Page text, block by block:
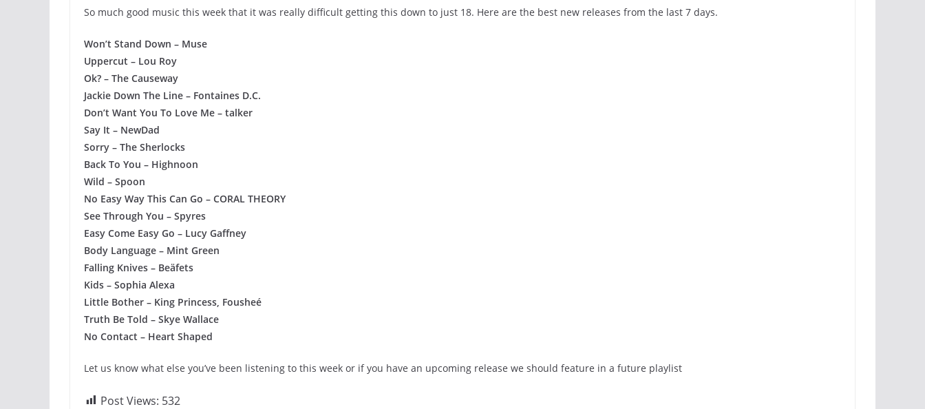
So much good music this week that it was really difficult getting this down to just 18. Here are the best new releases from the last 7 days.
Won’t Stand Down – Muse
Uppercut – Lou Roy
Ok? – The Causeway
Jackie Down The Line – Fontaines D.C.
Don’t Want You To Love Me – talker
Say It – NewDad
Sorry – The Sherlocks
Back To You – Highnoon
Wild – Spoon
No Easy Way This Can Go – CORAL THEORY
See Through You – Spyres
Easy Come Easy Go – Lucy Gaffney
Body Language – Mint Green
Falling Knives – Beäfets
Kids – Sophia Alexa
Little Bother – King Princess, Fousheé
Truth Be Told – Skye Wallace
No Contact – Heart Shaped
Let us know what else you’ve been listening to this week or if you have an upcoming release we should feature in a future playlist
Post Views: 532